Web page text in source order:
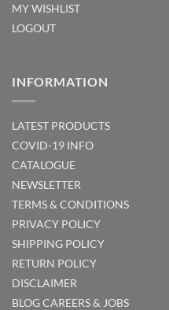
MY WISHLIST
LOGOUT
INFORMATION
LATEST PRODUCTS
COVID-19 INFO
CATALOGUE
NEWSLETTER
TERMS & CONDITIONS
PRIVACY POLICY
SHIPPING POLICY
RETURN POLICY
DISCLAIMER
BLOGCAREERS & JOBS